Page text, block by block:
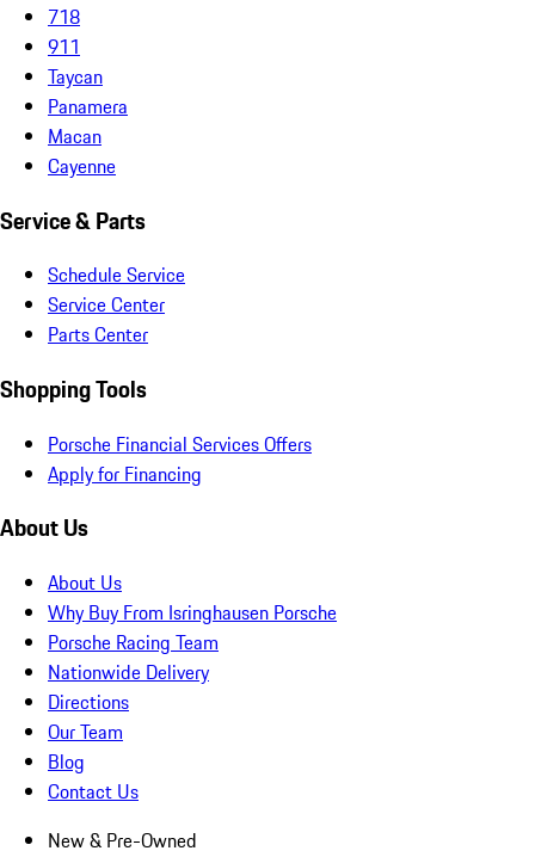
718
911
Taycan
Panamera
Macan
Cayenne
Service & Parts
Schedule Service
Service Center
Parts Center
Shopping Tools
Porsche Financial Services Offers
Apply for Financing
About Us
About Us
Why Buy From Isringhausen Porsche
Porsche Racing Team
Nationwide Delivery
Directions
Our Team
Blog
Contact Us
New & Pre-Owned